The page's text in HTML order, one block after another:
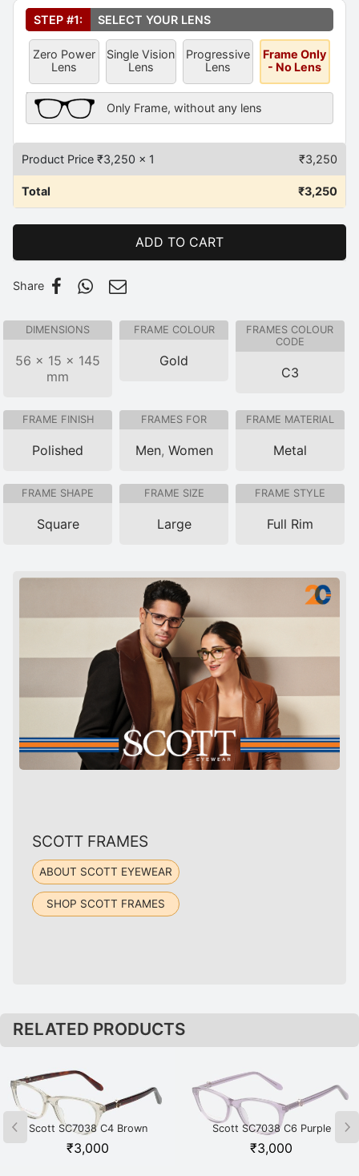
Select Your Lens*
STEP #1: SELECT YOUR LENS
Zero Power
Lens
Single Vision
Lens
Progressive
Lens
Frame Only
- No Lens
Frame Only Description
Only Frame, without any lens
Product Price ₹3,250 x 1 ₹3,250
Total ₹3,250
ADD TO CART
Share
DIMENSIONS
56 × 15 × 145
mm
FRAME COLOUR
Gold
FRAMES COLOUR
CODE
C3
FRAME FINISH
Polished
FRAMES FOR
Men, Women
FRAME MATERIAL
Metal
FRAME SHAPE
Square
FRAME SIZE
Large
FRAME STYLE
Full Rim
SCOTT FRAMES
ABOUT SCOTT EYEWEAR
SHOP SCOTT FRAMES
RELATED PRODUCTS
Scott SC7038 C4 Brown
₹3,000
Scott SC7038 C6 Purple
₹3,000